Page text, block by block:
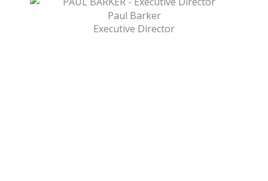
Paul Barker
Executive Director